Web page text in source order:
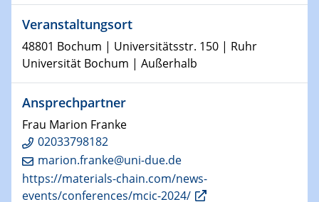
29.01.2024
Bewerbungsvorrtag Besetzung W3-Professur
Technische Chemie – Technisch-Makromolekulare
Chemie für die Wasserforschung
30.01.2024
WIN & CENIDE Seminar Series on 2D-
MATURE
31.01.2024
ICAN Nutzertreffen
Veranstaltungsort
48801 Bochum | Universitätsstr. 150 | Ruhr
Universität Bochum | Außerhalb
Ansprechpartner
Frau Marion Franke
02033798182
marion.franke@uni-due.de
https://materials-chain.com/news-
events/conferences/mcic-2024/